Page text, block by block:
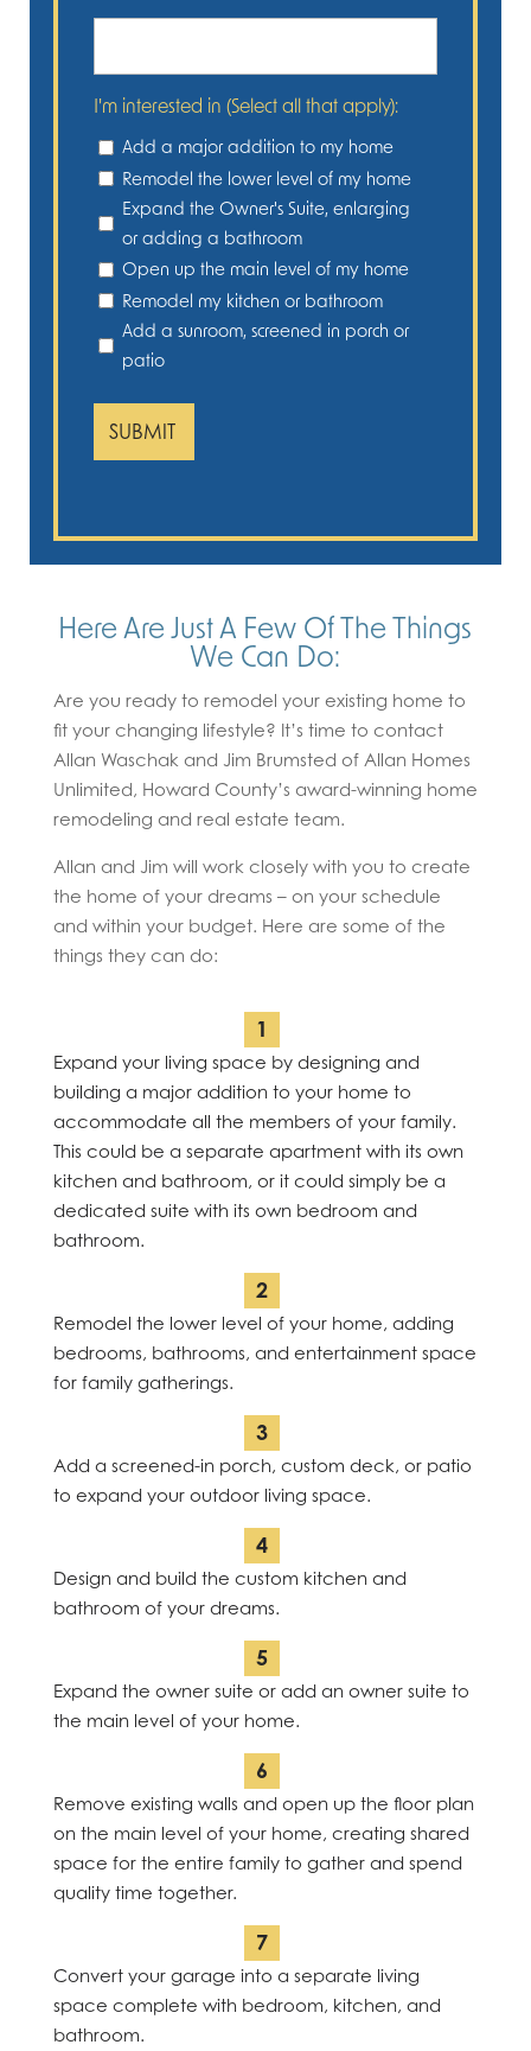
I'm interested in (Select all that apply):
Add a major addition to my home
Remodel the lower level of my home
Expand the Owner's Suite, enlarging
or adding a bathroom
Open up the main level of my home
Remodel my kitchen or bathroom
Add a sunroom, screened in porch or
patio
Here Are Just A Few Of The Things
We Can Do:
Are you ready to remodel your existing home to
fit your changing lifestyle? It’s time to contact
Allan Waschak and Jim Brumsted of Allan Homes
Unlimited, Howard County’s award-winning home
remodeling and real estate team.
Allan and Jim will work closely with you to create
the home of your dreams – on your schedule
and within your budget. Here are some of the
things they can do:
Expand your living space by designing and
building a major addition to your home to
accommodate all the members of your family.
This could be a separate apartment with its own
kitchen and bathroom, or it could simply be a
dedicated suite with its own bedroom and
bathroom.
Remodel the lower level of your home, adding
bedrooms, bathrooms, and entertainment space
for family gatherings.
Add a screened-in porch, custom deck, or patio
to expand your outdoor living space.
Design and build the custom kitchen and
bathroom of your dreams.
Expand the owner suite or add an owner suite to
the main level of your home.
Remove existing walls and open up the floor plan
on the main level of your home, creating shared
space for the entire family to gather and spend
quality time together.
Convert your garage into a separate living
space complete with bedroom, kitchen, and
bathroom.